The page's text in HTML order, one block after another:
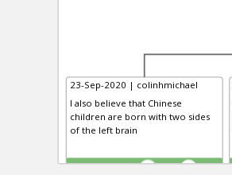
23-Sep-2020 | colinhmichael
I also believe that Chinese
children are born with two sides
of the left brain
TE